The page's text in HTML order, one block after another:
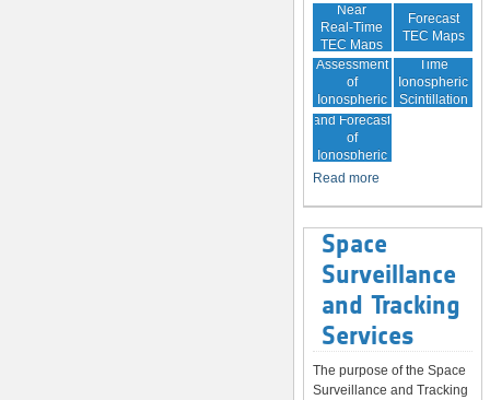
Near
Real-Time
TEC Maps
Forecast
TEC Maps
Quality
Assessment
of
Ionospheric
Correction
Near Real-
Time
Ionospheric
Scintillation
Monitoring
and Forecast
of
Ionospheric
Disturbances
Read more
Space
Surveillance
and Tracking
Services
The purpose of the Space
Surveillance and Tracking